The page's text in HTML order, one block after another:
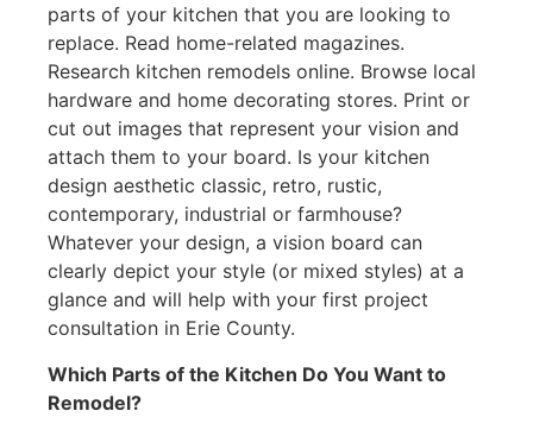
parts of your kitchen that you are looking to
replace. Read home-related magazines.
Research kitchen remodels online. Browse local
hardware and home decorating stores. Print or
cut out images that represent your vision and
attach them to your board. Is your kitchen
design aesthetic classic, retro, rustic,
contemporary, industrial or farmhouse?
Whatever your design, a vision board can
clearly depict your style (or mixed styles) at a
glance and will help with your first project
consultation in Erie County.
Which Parts of the Kitchen Do You Want to
Remodel?